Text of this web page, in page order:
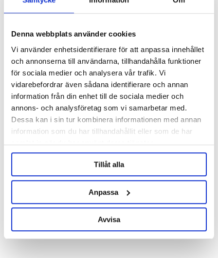
Denna webbplats använder cookies
Vi använder enhetsidentifierare för att anpassa innehållet
och annonserna till användarna, tillhandahålla funktioner
för sociala medier och analysera vår trafik. Vi
vidarebefordrar även sådana identifierare och annan
information från din enhet till de sociala medier och
annons- och analysföretag som vi samarbetar med.
Dessa kan i sin tur kombinera informationen med annan
information som du har tillhandahållit eller som de har
samlat in när du har använt deras tjänster.
Tillåt alla
Anpassa
Avvisa
Density / Temp. Sensor, TC
FCS Display Module 5"
Brewtools
Brewtools
Brewtools
FCS One AC 110-240V 10A
Brewtools
3133 nkr